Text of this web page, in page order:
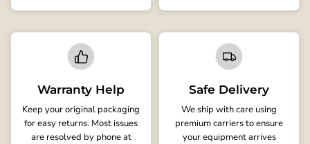
Warranty Help
Keep your original packaging
for easy returns. Most issues
are resolved by phone at
Safe Delivery
We ship with care using
premium carriers to ensure
your equipment arrives